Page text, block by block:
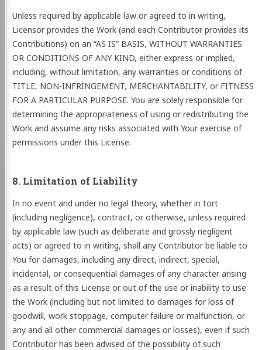
Unless required by applicable law or agreed to in writing,
Licensor provides the Work (and each Contributor provides its
Contributions) on an “AS IS” BASIS, WITHOUT WARRANTIES
OR CONDITIONS OF ANY KIND, either express or implied,
including, without limitation, any warranties or conditions of
TITLE, NON-INFRINGEMENT, MERCHANTABILITY, or FITNESS
FOR A PARTICULAR PURPOSE. You are solely responsible for
determining the appropriateness of using or redistributing the
Work and assume any risks associated with Your exercise of
permissions under this License.
8. Limitation of Liability
In no event and under no legal theory, whether in tort
(including negligence), contract, or otherwise, unless required
by applicable law (such as deliberate and grossly negligent
acts) or agreed to in writing, shall any Contributor be liable to
You for damages, including any direct, indirect, special,
incidental, or consequential damages of any character arising
as a result of this License or out of the use or inability to use
the Work (including but not limited to damages for loss of
goodwill, work stoppage, computer failure or malfunction, or
any and all other commercial damages or losses), even if such
Contributor has been advised of the possibility of such